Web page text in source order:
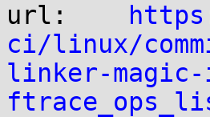
url:
ci/linux/
linker-